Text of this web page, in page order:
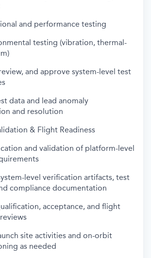
and performance testing
testing (vibration, thermal-
and approve system-level test
data and lead anomaly
and resolution
& Flight Readiness
and validation of platform-level
level verification artifacts, test
compliance documentation
acceptance, and flight
site activities and on-orbit
as needed